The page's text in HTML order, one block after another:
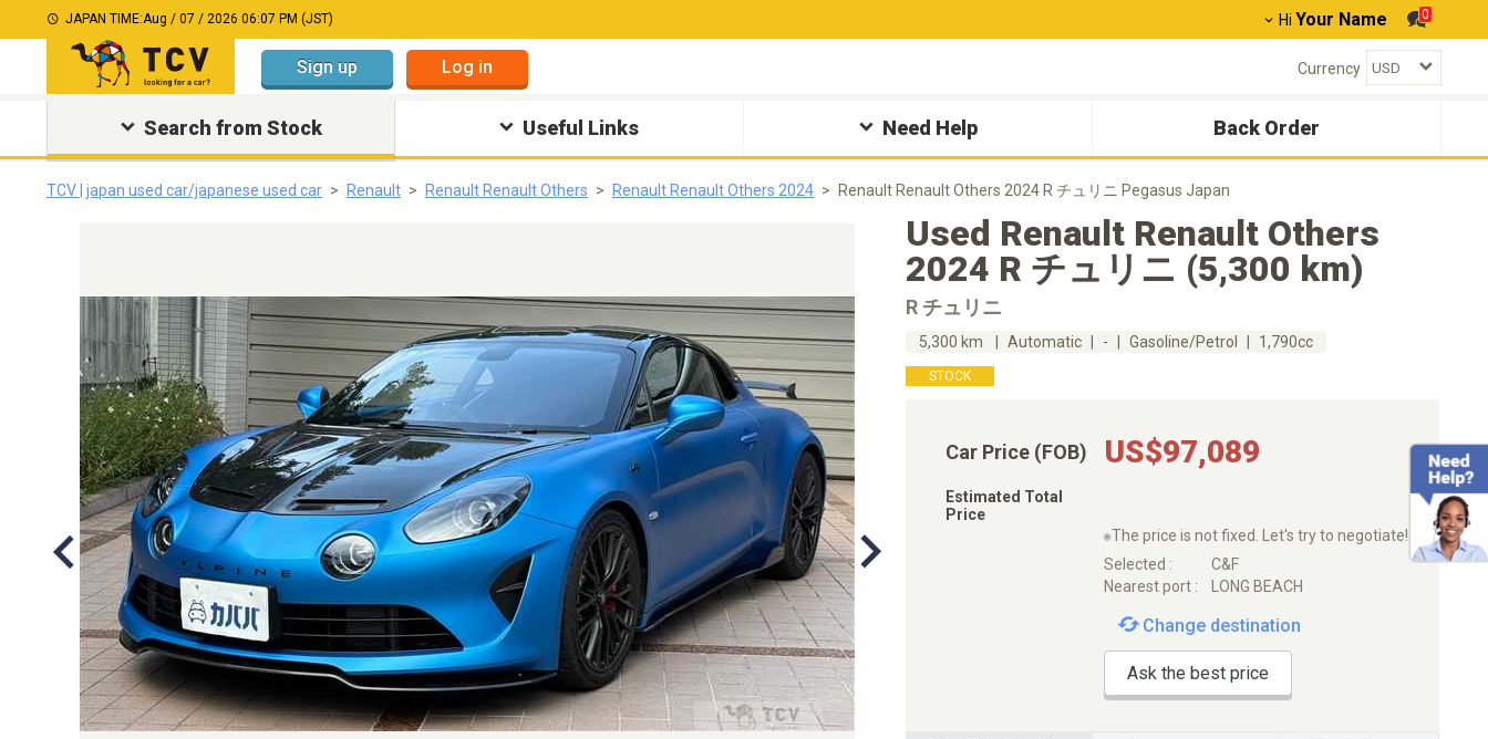
JAPAN TIME:Aug / 07 / 2026 06:07 PM (JST) Hi Your Name 0
Sign up Log in Currency
Search from Stock Useful Links Need Help Back Order
TCV | japan used car/japanese used car Renault Renault Renault Others Renault Renault Others 2024 Renault Renault Others 2024 R チュリニ Pegasus Japan
Used Renault Renault Others
2024 R チュリニ (5,300 km)
R チュリニ
5,300 km Automatic - Gasoline/Petrol 1,790cc
STOCK
Car Price (FOB) US$97,089
Estimated Total
Price
※The price is not fixed. Let's try to negotiate!
Selected :
C&F
Nearest port :
LONG BEACH
Change destination
Ask the best price